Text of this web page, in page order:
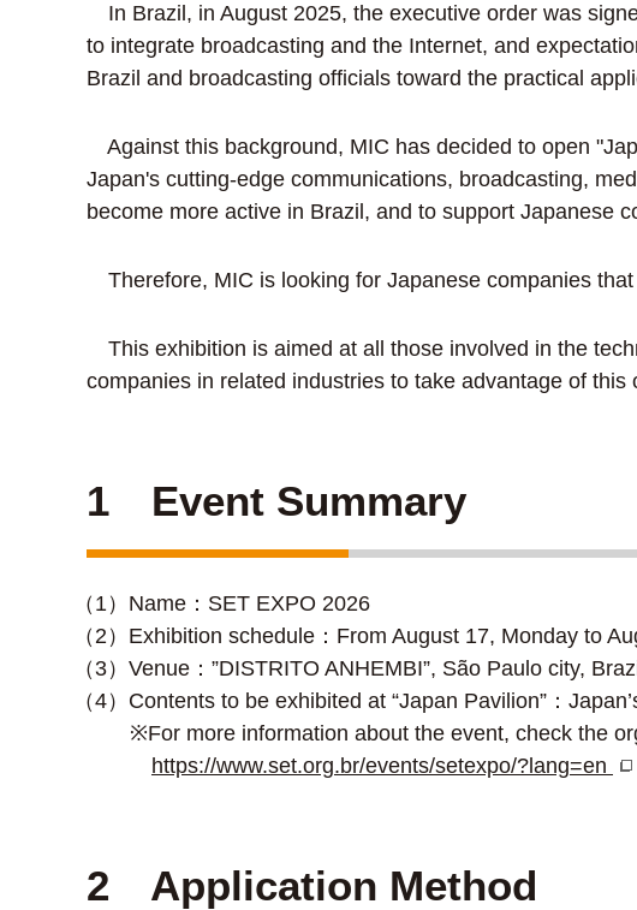
In Brazil, in August 2025, the executive order was
to integrate broadcasting and the Internet, and
Brazil and broadcasting officials toward the practical
Against this background, MIC has decided to open
Japan's cutting-edge communications, broadcasting,
become more active in Brazil, and to support Japanese
Therefore, MIC is looking for Japanese companies
This exhibition is aimed at all those involved in the
companies in related industries to take advantage of
1 Event Summary
（1）Name：SET EXPO 2026
（2）Exhibition schedule：From August 17, Monday to
（3）Venue：”DISTRITO ANHEMBI”, São Paulo city,
（4）Contents to be exhibited at “Japan Pavilion”：
※For more information about the event, check the
https://www.set.org.br/events/setexpo/?lang=en
2 Application Method